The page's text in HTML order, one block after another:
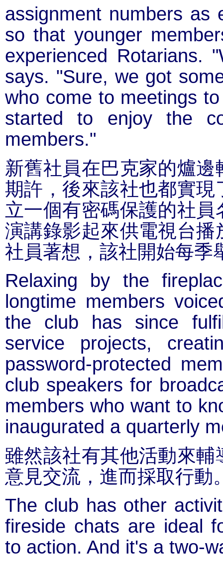
assignment numbers as
so that younger
experienced Rotarians.
says. "Sure, we got
who come to meetings
started to enjoy the
members."
新舊社員在巴克家的爐
期許，後來該社也都實
立一個有密碼保護的社
演講錄影起來供電視台
社員著想，該社開始每季
Relaxing by the
longtime members
the club has since
service projects,
password-protected
club speakers for
members who want to
inaugurated a quarterly
雖然該社有其他活動來
意見交流，進而採取行動
The club has other
fireside chats are ideal
to action. And it's a two-